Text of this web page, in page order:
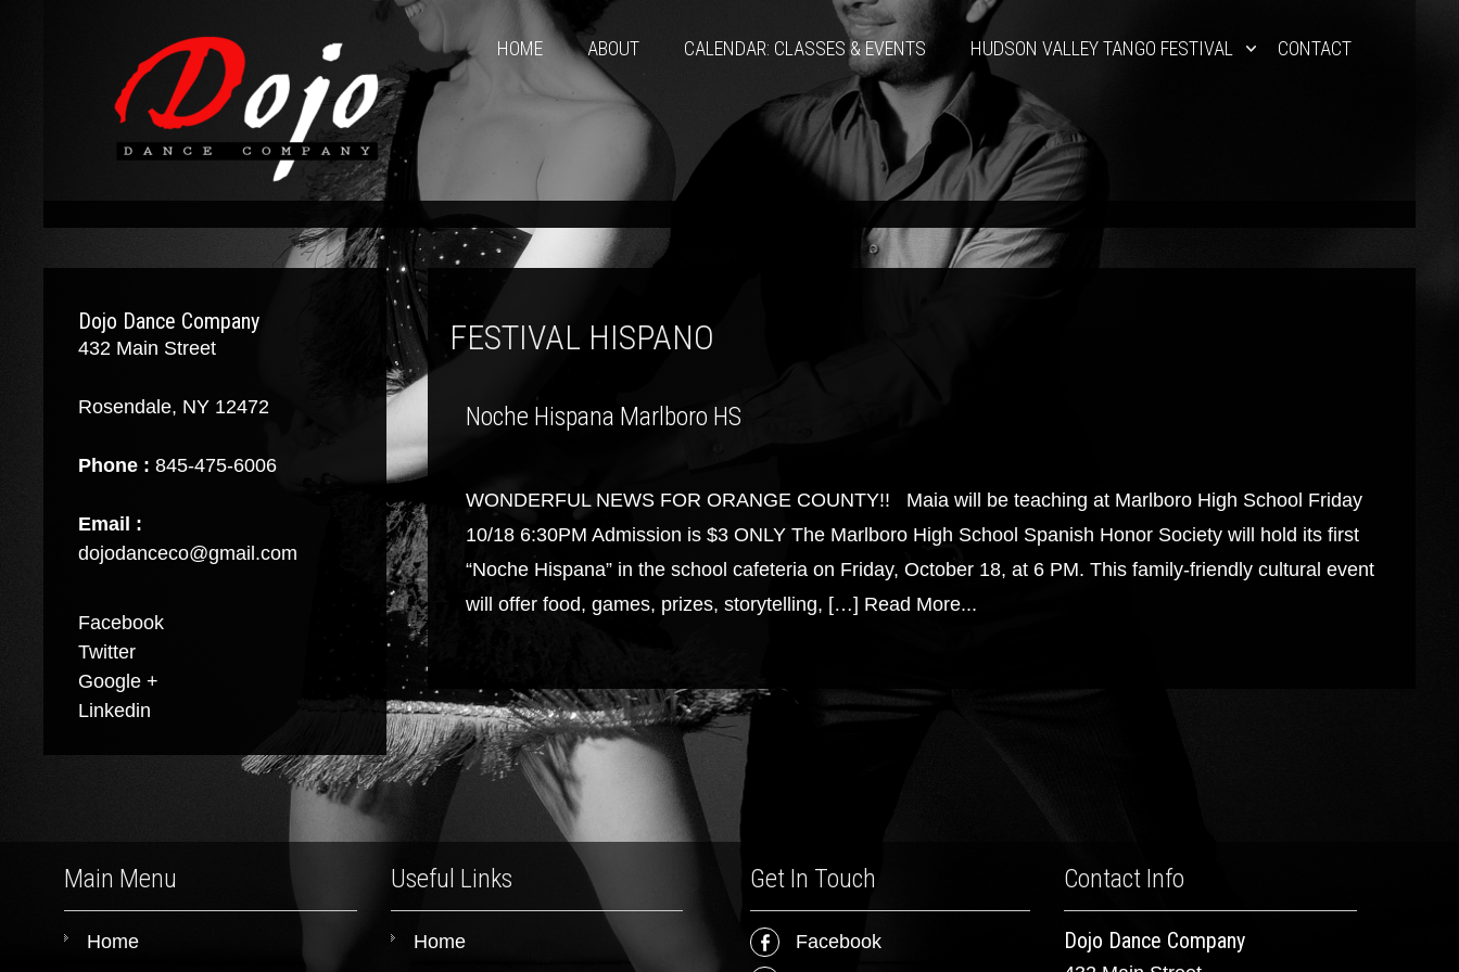
HOME ABOUT CALENDAR: CLASSES & EVENTS HUDSON VALLEY TANGO FESTIVAL CONTACT
FESTIVAL HISPANO
Noche Hispana Marlboro HS
WONDERFUL NEWS FOR ORANGE COUNTY!! Maia will be teaching at Marlboro High School Friday
10/18 6:30PM Admission is $3 ONLY The Marlboro High School Spanish Honor Society will hold its first
“Noche Hispana” in the school cafeteria on Friday, October 18, at 6 PM. This family-friendly cultural event
will offer food, games, prizes, storytelling, […] Read More...
Dojo Dance Company
432 Main Street
Rosendale, NY 12472
Phone : 845-475-6006
Email :
dojodanceco@gmail.com
Facebook
Twitter
Google +
Linkedin
Main Menu
Home
Useful Links
Home
Get In Touch
Facebook
Contact Info
Dojo Dance Company